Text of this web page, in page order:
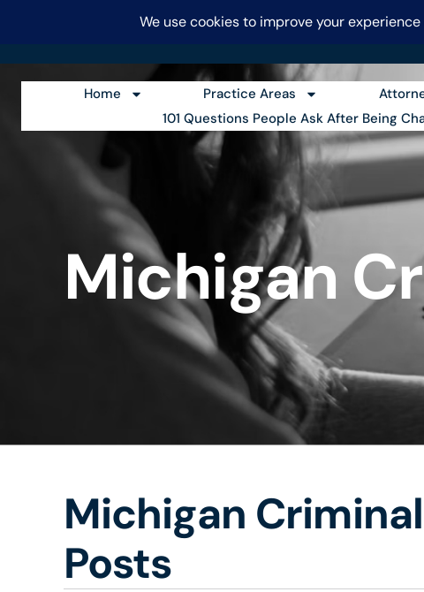
FRAIBERG & PERNIE CALL248-
Home Practice Areas
101 Questions People Ask After Being
Michigan
Michigan
Posts